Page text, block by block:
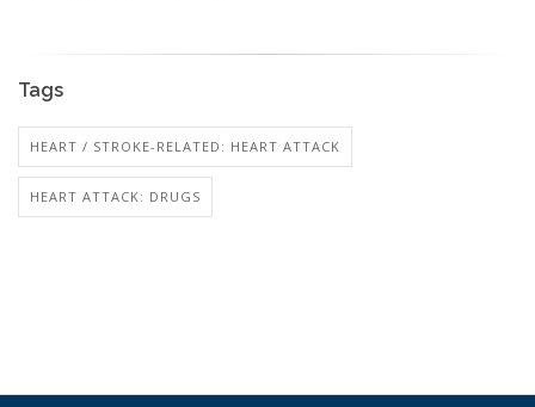
Tags
HEART / STROKE-RELATED: HEART ATTACK
HEART ATTACK: DRUGS